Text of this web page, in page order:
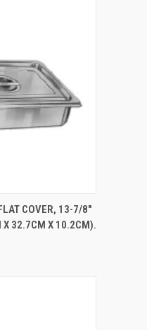
ADD TO CART
COVER, 13-7/8"
32.7CM X 10.2CM).